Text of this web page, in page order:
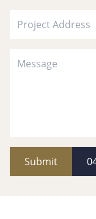
Submit